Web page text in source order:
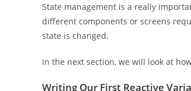
State management is a really
different components or screens
state is changed.
In the next section, we will look at
Writing Our First Reactive